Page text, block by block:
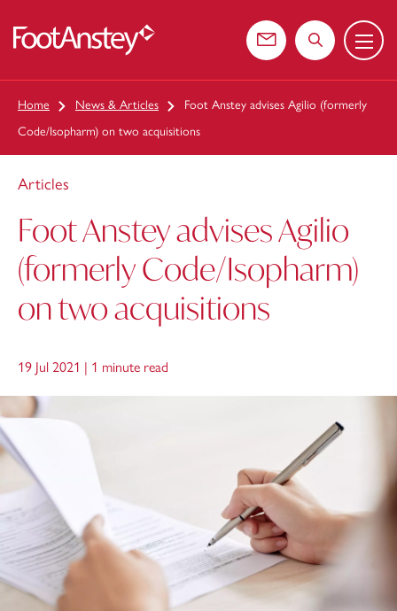
Contact usSearch the
Menu
Home News & Articles
Foot Anstey advises Agilio (formerly
Code/Isopharm) on two acquisitions
Articles
Foot Anstey advises Agilio
(formerly Code/Isopharm)
on two acquisitions
19 Jul 2021 | 1 minute read